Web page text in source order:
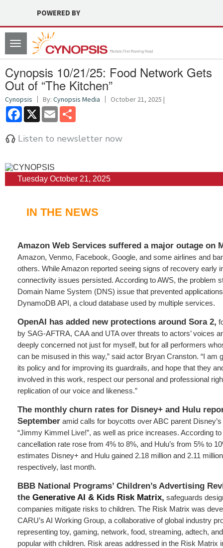
POWERED BY
Toggle
navigation
Cynopsis 10/21/25: Food Network Gets
Out of “The Kitchen”
Cynopsis By: Cynopsis Media October 21, 2025 |
Facebook
X Email
Listen to newsletter now
Tuesday October 21, 2025
IN THE NEWS
Amazon Web Services suffered a major outage on
Amazon, Venmo, Facebook, Google, and some airlines and
others. While Amazon reported seeing signs of recovery early
connectivity issues persisted. According to AWS, the problem
Domain Name System (DNS) issue that prevented
DynamoDB API, a cloud database used by multiple services.
OpenAI has added new protections around Sora 2,
by SAG-AFTRA, CAA and UTA over threats to actors’ voices
deeply concerned not just for myself, but for all performers
can be misused in this way,” said actor Bryan Cranston. “I am
its policy and for improving its guardrails, and hope that they
involved in this work, respect our personal and professional
replication of our voice and likeness.”
The monthly churn rates for Disney+ and Hulu
September amid calls for boycotts over ABC parent
“Jimmy Kimmel Live!”, as well as price increases. According to
cancellation rate rose from 4% to 8%, and Hulu’s from 5% to
estimates Disney+ and Hulu gained 2.18 million and 2.11
respectively, last month.
BBB National Programs’ Children’s Advertising
the Generative AI & Kids Risk Matrix, safeguards
companies mitigate risks to children. The Risk Matrix was
CARU’s AI Working Group, a collaborative of global industry
representing toy, gaming, network, food, streaming, adtech,
popular with children. Risk areas addressed in the Risk Matrix